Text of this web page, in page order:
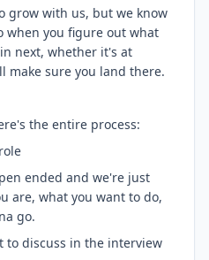
grow with us, but we know
when you figure out what
next, whether it's at
make sure you land there.
the entire process:
ended and we're just
are, what you want to do,
go.
to discuss in the interview